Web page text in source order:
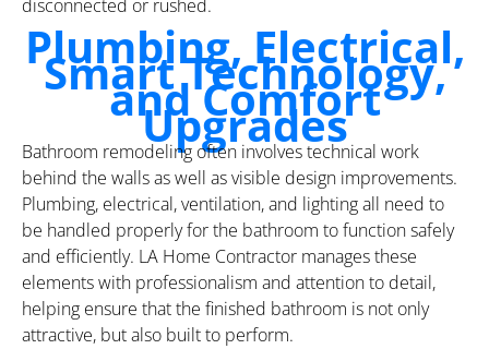
disconnected or rushed.
Plumbing, Electrical,
Smart Technology,
and Comfort
Upgrades
Bathroom remodeling often involves technical work
behind the walls as well as visible design improvements.
Plumbing, electrical, ventilation, and lighting all need to
be handled properly for the bathroom to function safely
and efficiently. LA Home Contractor manages these
elements with professionalism and attention to detail,
helping ensure that the finished bathroom is not only
attractive, but also built to perform.